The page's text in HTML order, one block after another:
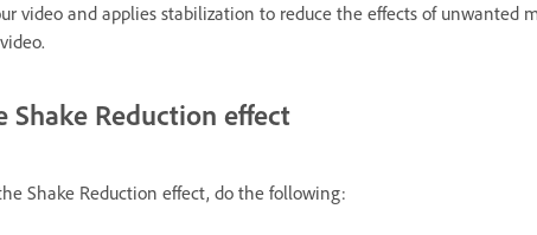
video and applies stabilization to reduce the effects of unwanted
Reduction effect
Shake Reduction effect, do the following: